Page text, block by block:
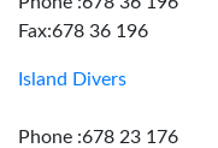
Fax:678 36 196
Island Divers
Phone :678 23 176